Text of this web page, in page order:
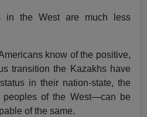
in the West are much less
know of the positive,
transition the Kazakhs have
in their nation-state, the
of the West—can be
of the same.